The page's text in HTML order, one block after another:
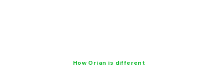
How Orian is different